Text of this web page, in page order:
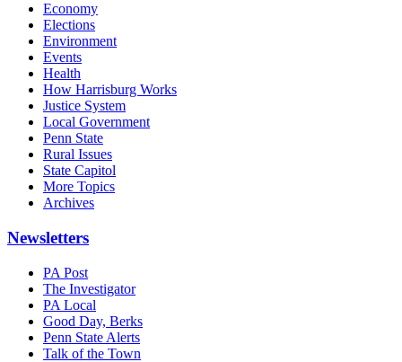
Economy
Elections
Environment
Events
Health
How Harrisburg Works
Justice System
Local Government
Penn State
Rural Issues
State Capitol
More Topics
Archives
Newsletters
PA Post
The Investigator
PA Local
Good Day, Berks
Penn State Alerts
Talk of the Town